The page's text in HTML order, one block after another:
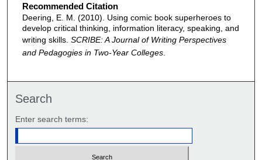
Recommended Citation
Deering, E. M. (2010). Using comic book superheroes to
develop critical thinking, information literacy, speaking, and
writing skills. SCRIBE: A Journal of Writing Perspectives
and Pedagogies in Two-Year Colleges.
Search
Enter search terms: